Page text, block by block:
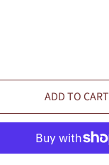
ADD TO CART